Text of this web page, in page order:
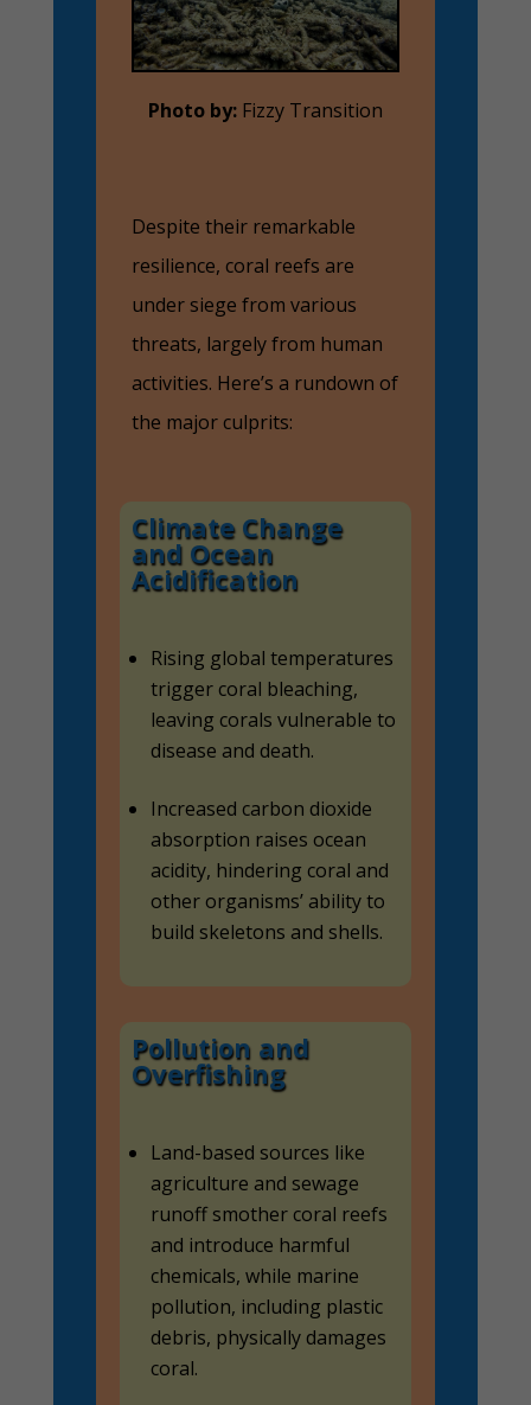
Photo by: Fizzy Transition
Despite their remarkable
resilience, coral reefs are
under siege from various
threats, largely from human
activities. Here’s a rundown of
the major culprits:
Climate Change
and Ocean
Acidification
Rising global temperatures
trigger coral bleaching,
leaving corals vulnerable to
disease and death.
Increased carbon dioxide
absorption raises ocean
acidity, hindering coral and
other organisms’ ability to
build skeletons and shells.
Pollution and
Overfishing
Land-based sources like
agriculture and sewage
runoff smother coral reefs
and introduce harmful
chemicals, while marine
pollution, including plastic
debris, physically damages
coral.